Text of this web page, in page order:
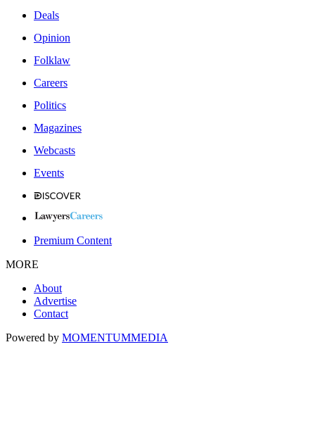
Deals
Opinion
Folklaw
Careers
Politics
Magazines
Webcasts
Events
Premium Content
MORE
About
Advertise
Contact
Powered by MOMENTUMMEDIA